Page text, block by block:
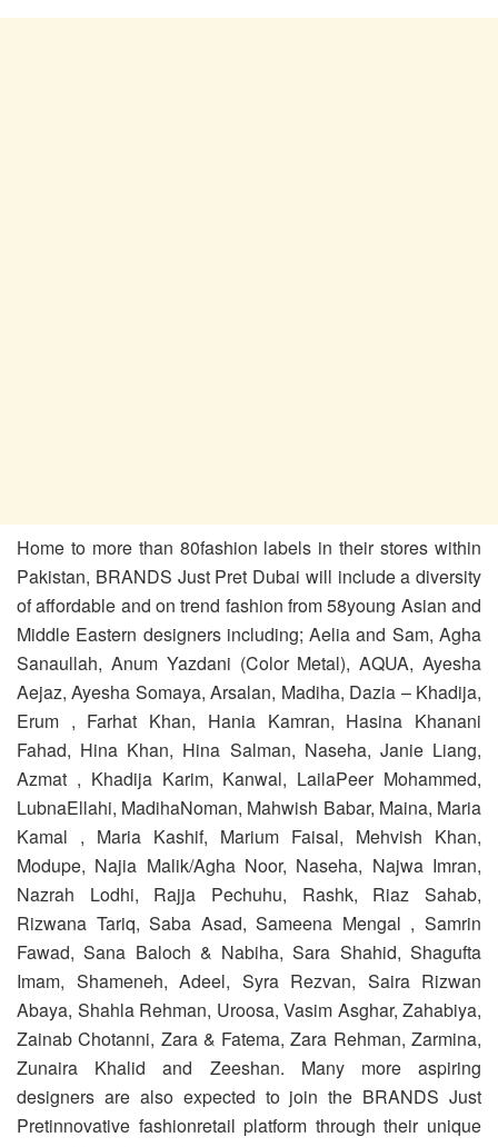
Home to more than 80fashion labels in their stores within
Pakistan, BRANDS Just Pret Dubai will include a diversity
of affordable and on trend fashion from 58young Asian and
Middle Eastern designers including; Aelia and Sam, Agha
Sanaullah, Anum Yazdani (Color Metal), AQUA, Ayesha
Aejaz, Ayesha Somaya, Arsalan, Madiha, Dazia – Khadija,
Erum , Farhat Khan, Hania Kamran, Hasina Khanani
Fahad, Hina Khan, Hina Salman, Naseha, Janie Liang,
Azmat , Khadija Karim, Kanwal, LailaPeer Mohammed,
LubnaEllahi, MadihaNoman, Mahwish Babar, Maina, Maria
Kamal , Maria Kashif, Marium Faisal, Mehvish Khan,
Modupe, Najia Malik/Agha Noor, Naseha, Najwa Imran,
Nazrah Lodhi, Rajja Pechuhu, Rashk, Riaz Sahab,
Rizwana Tariq, Saba Asad, Sameena Mengal , Samrin
Fawad, Sana Baloch & Nabiha, Sara Shahid, Shagufta
Imam, Shameneh, Adeel, Syra Rezvan, Saira Rizwan
Abaya, Shahla Rehman, Uroosa, Vasim Asghar, Zahabiya,
Zainab Chotanni, Zara & Fatema, Zara Rehman, Zarmina,
Zunaira Khalid and Zeeshan. Many more aspiring
designers are also expected to join the BRANDS Just
Pretinnovative fashionretail platform through their unique